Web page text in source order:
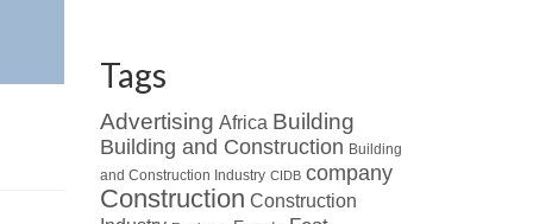
Tags
Advertising Africa Building
Building and Construction Building
and Construction Industry CIDB company
Construction Construction